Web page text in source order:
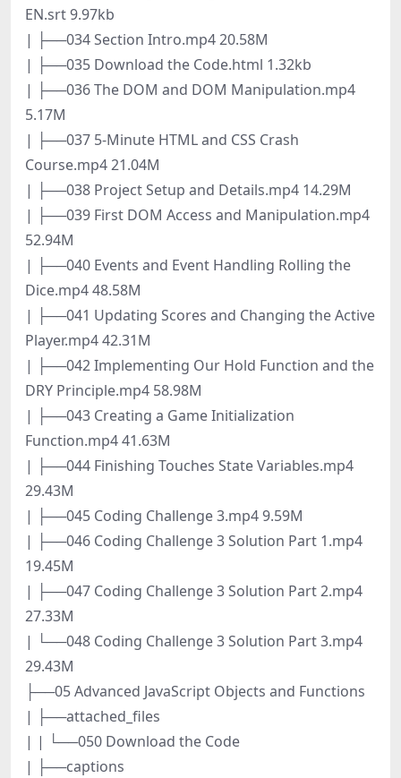
EN.srt 9.97kb
| ├──034 Section Intro.mp4 20.58M
| ├──035 Download the Code.html 1.32kb
| ├──036 The DOM and DOM Manipulation.mp4
5.17M
| ├──037 5-Minute HTML and CSS Crash
Course.mp4 21.04M
| ├──038 Project Setup and Details.mp4 14.29M
| ├──039 First DOM Access and Manipulation.mp4
52.94M
| ├──040 Events and Event Handling Rolling the
Dice.mp4 48.58M
| ├──041 Updating Scores and Changing the Active
Player.mp4 42.31M
| ├──042 Implementing Our Hold Function and the
DRY Principle.mp4 58.98M
| ├──043 Creating a Game Initialization
Function.mp4 41.63M
| ├──044 Finishing Touches State Variables.mp4
29.43M
| ├──045 Coding Challenge 3.mp4 9.59M
| ├──046 Coding Challenge 3 Solution Part 1.mp4
19.45M
| ├──047 Coding Challenge 3 Solution Part 2.mp4
27.33M
| └──048 Coding Challenge 3 Solution Part 3.mp4
29.43M
├──05 Advanced JavaScript Objects and Functions
| ├──attached_files
| | └──050 Download the Code
| ├──captions